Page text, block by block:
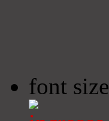
font size